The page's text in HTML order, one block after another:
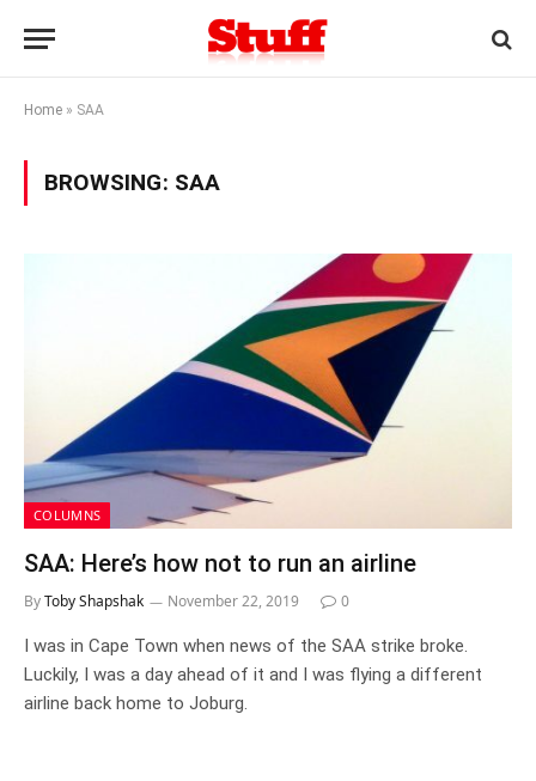
Home » SAA
BROWSING: SAA
COLUMNS
SAA: Here’s how not to run an airline
ByToby Shapshak November 22, 2019 0
I was in Cape Town when news of the SAA strike broke.
Luckily, I was a day ahead of it and I was flying a different
airline back home to Joburg.